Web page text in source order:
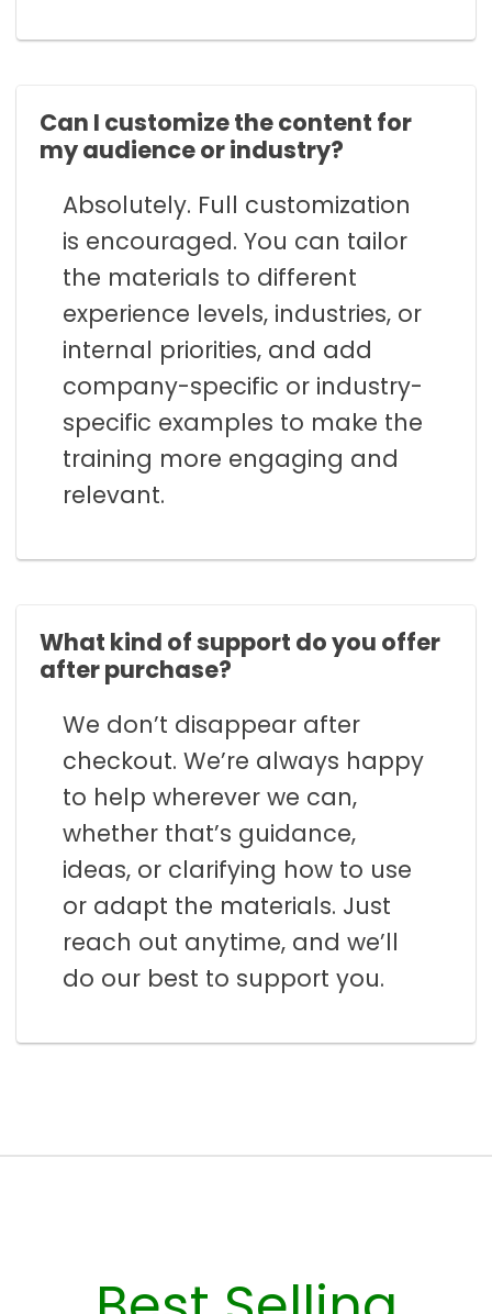
Can I customize the content for
my audience or industry?
Absolutely. Full customization
is encouraged. You can tailor
the materials to different
experience levels, industries, or
internal priorities, and add
company-specific or industry-
specific examples to make the
training more engaging and
relevant.
What kind of support do you offer
after purchase?
We don’t disappear after
checkout. We’re always happy
to help wherever we can,
whether that’s guidance,
ideas, or clarifying how to use
or adapt the materials. Just
reach out anytime, and we’ll
do our best to support you.